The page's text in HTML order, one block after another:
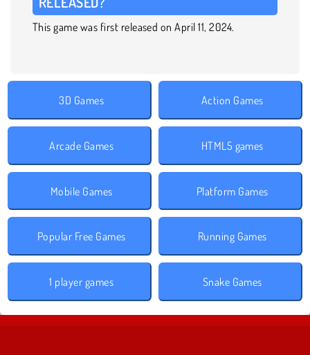
This game was first released on April 11, 2024.
3D Games Action Games
Arcade Games HTML5 games
Mobile Games Platform Games
Popular Free Games Running Games
1 player games Snake Games